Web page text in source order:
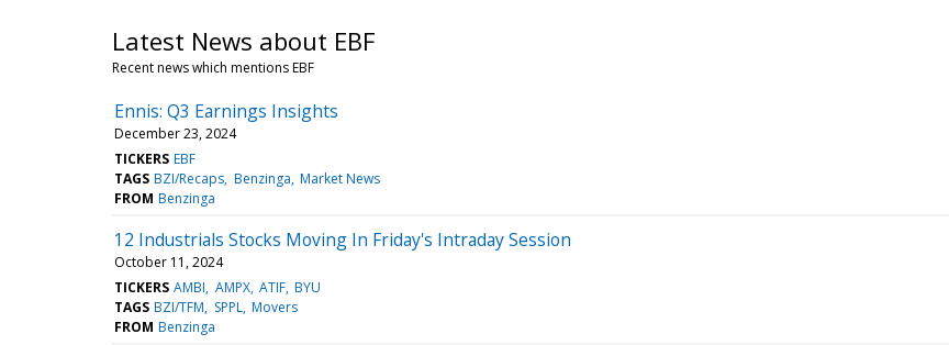
Latest News about EBF
Recent news which mentions EBF
Ennis: Q3 Earnings Insights
December 23, 2024
TICKERS EBF
TAGS BZI/Recaps Benzinga Market News
FROM Benzinga
12 Industrials Stocks Moving In Friday's Intraday Session
October 11, 2024
TICKERS AMBI AMPX ATIF BYU
TAGS BZI/TFM SPPL Movers
FROM Benzinga